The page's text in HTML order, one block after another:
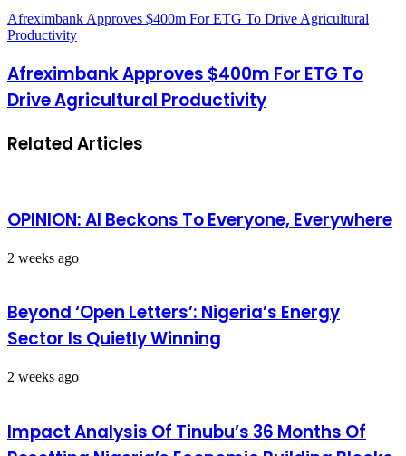
Afreximbank Approves $400m For ETG To Drive Agricultural
Productivity
Afreximbank Approves $400m For ETG To
Drive Agricultural Productivity
Related Articles
OPINION: AI Beckons To Everyone, Everywhere
2 weeks ago
Beyond ‘Open Letters’: Nigeria’s Energy
Sector Is Quietly Winning
2 weeks ago
Impact Analysis Of Tinubu’s 36 Months Of